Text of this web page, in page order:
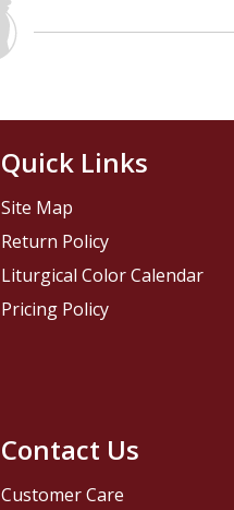
Contact Us
Customer Care
Quick Links
Site Map
Return Policy
Liturgical Color Calendar
Pricing Policy